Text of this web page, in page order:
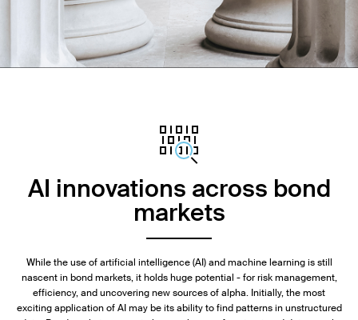
AI innovations across bond
markets
While the use of artificial intelligence (AI) and machine learning is still
nascent in bond markets, it holds huge potential - for risk management,
efficiency, and uncovering new sources of alpha. Initially, the most
exciting application of AI may be its ability to find patterns in unstructured